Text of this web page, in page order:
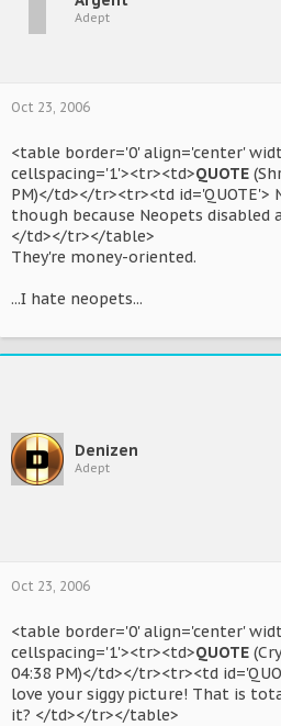
Adept
Oct 23, 2006
<table border='0' align='center'
cellspacing='1'><tr><td>QUOTE
PM)</td></tr><tr><td
though because Neopets disabled
</td></tr></table>
They're money-oriented.
...I hate neopets...
Denizen
Adept
Oct 23, 2006
<table border='0' align='center'
cellspacing='1'><tr><td>QUOTE
04:38 PM)</td></tr><tr><td
love your siggy picture! That is
it? </td></tr></table>